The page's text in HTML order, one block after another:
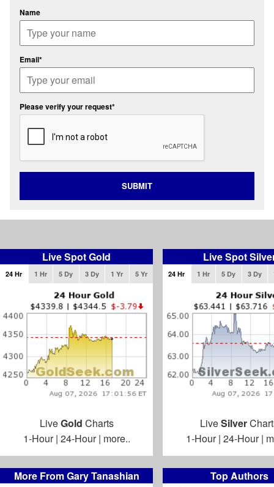
More From Gary Tanashian
Top Authors
Name
Email*
Please verify your request*
SUBMIT
Live Spot Gold
24 Hr 1 Hr 5 Dy 3 Dy 1 Yr 5 Yr
LiveGold Charts
1-Hour| 24-Hour| more..
Live Spot
24 Hr 1 Hr 5 Dy 3 Dy
LiveSilver
1-Hour| 24-Hour|